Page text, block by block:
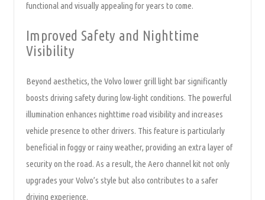
functional and visually appealing for years to come.
Improved Safety and Nighttime
Visibility
Beyond aesthetics, the Volvo lower grill light bar significantly
boosts driving safety during low-light conditions. The powerful
illumination enhances nighttime road visibility and increases
vehicle presence to other drivers. This feature is particularly
beneficial in foggy or rainy weather, providing an extra layer of
security on the road. As a result, the Aero channel kit not only
upgrades your Volvo’s style but also contributes to a safer
driving experience.